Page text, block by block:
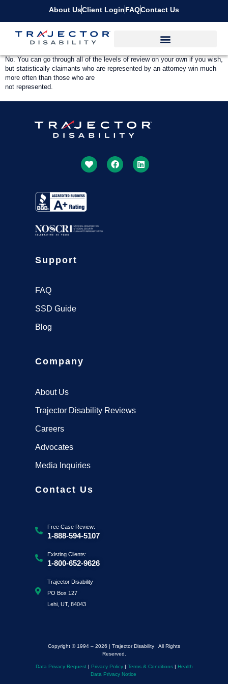
About UsClient LoginFAQContact Us
No. You can go through all of the levels of review on your own if you wish,
but statistically claimants who are represented by an attorney win much
more often than those who are
not represented.
Support
FAQ
SSD Guide
Blog
Company
About Us
Trajector Disability Reviews
Careers
Advocates
Media Inquiries
Contact Us
Free Case Review:
1-888-594-5107
Existing Clients:
1-800-652-9626
Trajector Disability
PO Box 127
Lehi, UT, 84043
Copyright © 1994 – 2026 | Trajector Disability All Rights
Reserved.
Data Privacy Request| Privacy Policy| Terms & Conditions| Health
Data Privacy Notice